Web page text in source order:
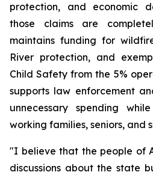
protection, and economic
those claims are
maintains funding for
River protection, and
Child Safety from the 5%
supports law enforcement
unnecessary spending
working families, seniors, and
"I believe that the people of
discussions about the state